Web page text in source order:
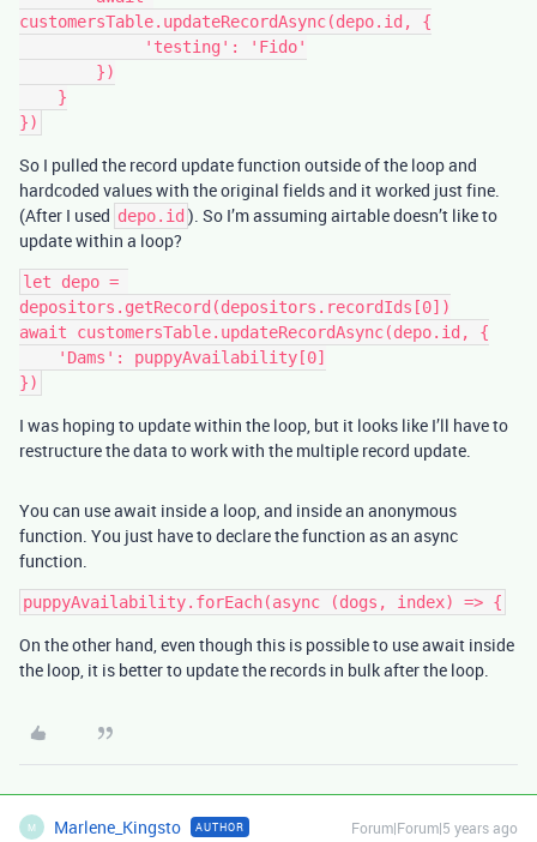
customersTable.updateRecordAsync(depo.id, {
So I pulled the record update function outside of the loop and
hardcoded values with the original fields and it worked just fine.
(After I used depo.id ). So I’m assuming airtable doesn’t like to
update within a loop?
let depo =
depositors.getRecord(depositors.recordIds[0])
await customersTable.updateRecordAsync(depo.id, {
I was hoping to update within the loop, but it looks like I’ll have to
restructure the data to work with the multiple record update.
You can use await inside a loop, and inside an anonymous
function. You just have to declare the function as an async
function.
On the other hand, even though this is possible to use await inside
the loop, it is better to update the records in bulk after the loop.
M Marlene_Kingsto AUTHOR Forum|Forum|5 years ago